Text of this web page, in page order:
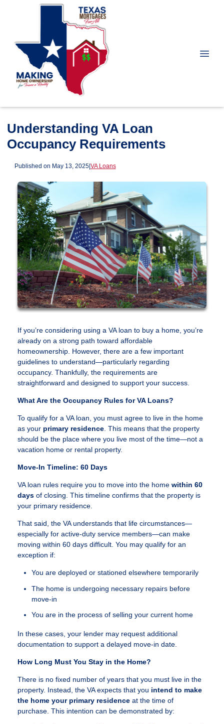
Understanding VA Loan
Occupancy Requirements
Published on May 13, 2025|VA Loans
If you’re considering using a VA loan to buy a home, you’re
already on a strong path toward affordable
homeownership. However, there are a few important
guidelines to understand—particularly regarding
occupancy. Thankfully, the requirements are
straightforward and designed to support your success.
What Are the Occupancy Rules for VA Loans?
To qualify for a VA loan, you must agree to live in the home
as your primary residence. This means that the property
should be the place where you live most of the time—not a
vacation home or rental property.
Move-In Timeline: 60 Days
VA loan rules require you to move into the home within 60
days of closing. This timeline confirms that the property is
your primary residence.
That said, the VA understands that life circumstances—
especially for active-duty service members—can make
moving within 60 days difficult. You may qualify for an
exception if:
You are deployed or stationed elsewhere temporarily
The home is undergoing necessary repairs before
move-in
You are in the process of selling your current home
In these cases, your lender may request additional
documentation to support a delayed move-in date.
How Long Must You Stay in the Home?
There is no fixed number of years that you must live in the
property. Instead, the VA expects that you intend to make
the home your primary residence at the time of
purchase. This intention can be demonstrated by: